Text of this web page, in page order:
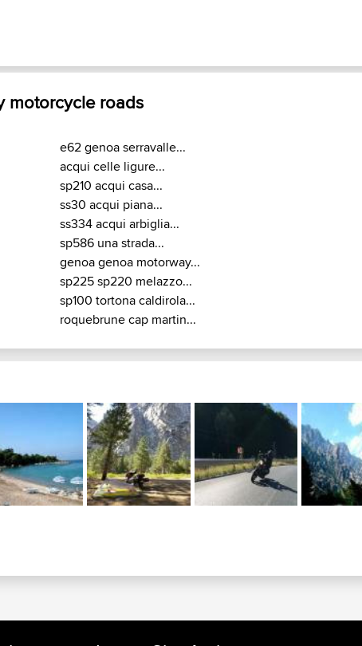
motorcycle roads
e62 genoa serravalle...
acqui celle ligure...
sp210 acqui casa...
ss30 acqui piana...
ss334 acqui arbiglia...
sp586 una strada...
genoa genoa motorway...
sp225 sp220 melazzo...
sp100 tortona caldirola...
roquebrune cap martin...